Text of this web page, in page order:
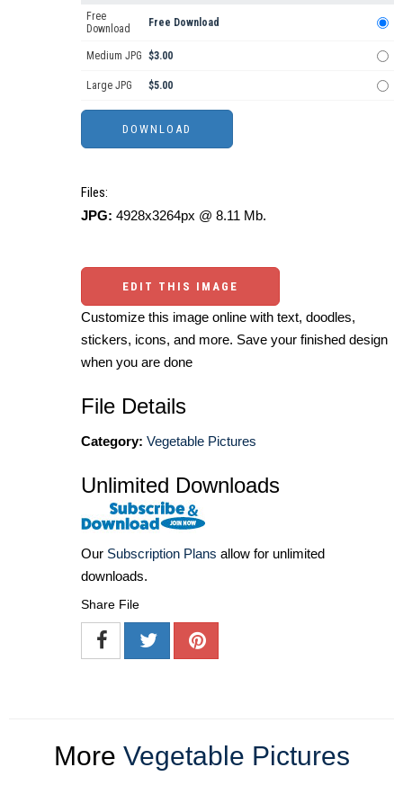
Free
Download
Free Download
Medium JPG $3.00
Large JPG $5.00
Files:
JPG: 4928x3264px @ 8.11 Mb.
EDIT THIS IMAGE
Customize this image online with text, doodles,
stickers, icons, and more. Save your finished design
when you are done
File Details
Category: Vegetable Pictures
Unlimited Downloads
Our Subscription Plans allow for unlimited
downloads.
Share File
More Vegetable Pictures